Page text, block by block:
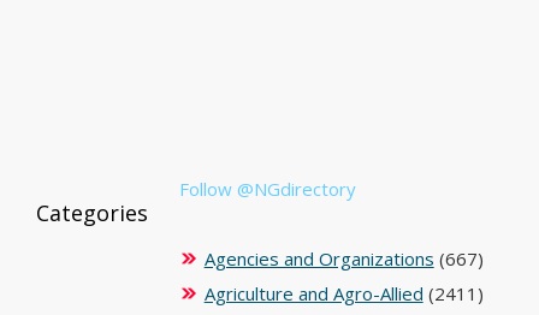
Follow @NGdirectory
Categories
Agencies and Organizations (667)
Agriculture and Agro-Allied (2411)